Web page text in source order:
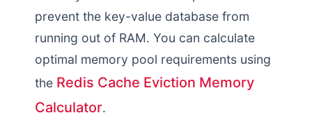
prevent the key-value database from
running out of RAM. You can calculate
optimal memory pool requirements using
the Redis Cache Eviction Memory
Calculator.